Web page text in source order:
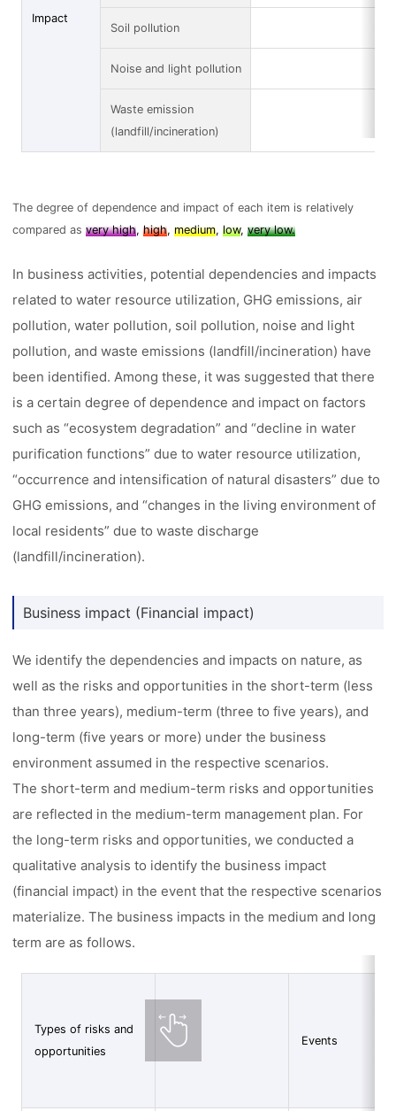
Impact
Soil pollution
Noise and light pollution
Waste emission
(landfill/incineration)
The degree of dependence and impact of each item is relatively
compared asvery high,high,medium,low,very low.
In business activities, potential dependencies and impacts
related to water resource utilization, GHG emissions, air
pollution, water pollution, soil pollution, noise and light
pollution, and waste emissions (landfill/incineration) have
been identified. Among these, it was suggested that there
is a certain degree of dependence and impact on factors
such as “ecosystem degradation” and “decline in water
purification functions” due to water resource utilization,
“occurrence and intensification of natural disasters” due to
GHG emissions, and “changes in the living environment of
local residents” due to waste discharge
(landfill/incineration).
Business impact (Financial impact)
We identify the dependencies and impacts on nature, as
well as the risks and opportunities in the short-term (less
than three years), medium-term (three to five years), and
long-term (five years or more) under the business
environment assumed in the respective scenarios.
The short-term and medium-term risks and opportunities
are reflected in the medium-term management plan. For
the long-term risks and opportunities, we conducted a
qualitative analysis to identify the business impact
(financial impact) in the event that the respective scenarios
materialize. The business impacts in the medium and long
term are as follows.
Types of risks and
opportunities
Events